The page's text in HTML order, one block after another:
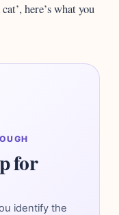
here’s what you
for
identify the